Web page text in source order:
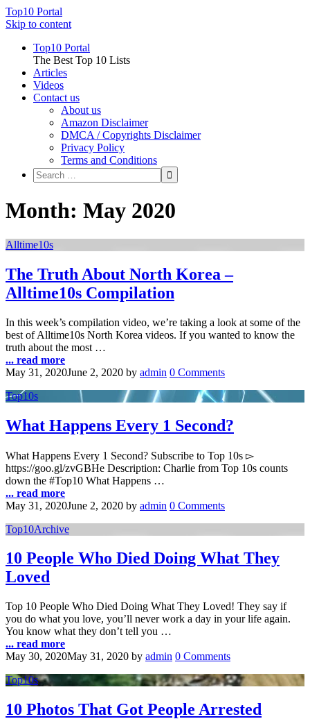
Top10 Portal
Skip to content
Top10 Portal
The Best Top 10 Lists
Articles
Videos
Contact us
About us
Amazon Disclaimer
DMCA / Copyrights Disclaimer
Privacy Policy
Terms and Conditions
Month: May 2020
Alltime10s
The Truth About North Korea –
Alltime10s Compilation
In this week’s compilation video, we’re taking a look at some of the
best of Alltime10s North Korea videos. If you wanted to know the
truth about the most …
... read more
May 31, 2020June 2, 2020 by admin 0 Comments
Top10s
What Happens Every 1 Second?
What Happens Every 1 Second? Subscribe to Top 10s ▻
https://goo.gl/zvGBHe Description: Charlie from Top 10s counts
down the #Top10 What Happens …
... read more
May 31, 2020June 2, 2020 by admin 0 Comments
Top10Archive
10 People Who Died Doing What They
Loved
Top 10 People Who Died Doing What They Loved! They say if
you do what you love, you’ll never work a day in your life again.
You know what they don’t tell you …
... read more
May 30, 2020May 31, 2020 by admin 0 Comments
Top10s
10 Photos That Got People Arrested